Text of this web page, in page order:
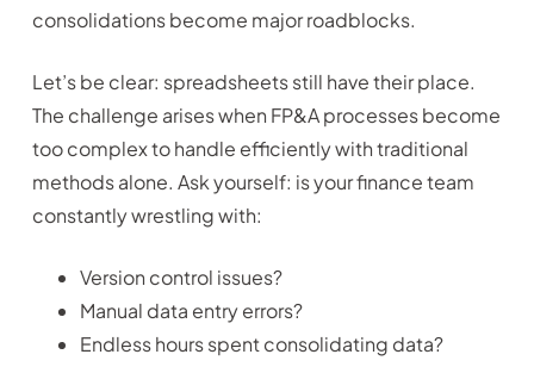
consolidations become major roadblocks.
Let’s be clear: spreadsheets still have their place.
The challenge arises when FP&A processes become
too complex to handle efficiently with traditional
methods alone. Ask yourself: is your finance team
constantly wrestling with:
Version control issues?
Manual data entry errors?
Endless hours spent consolidating data?